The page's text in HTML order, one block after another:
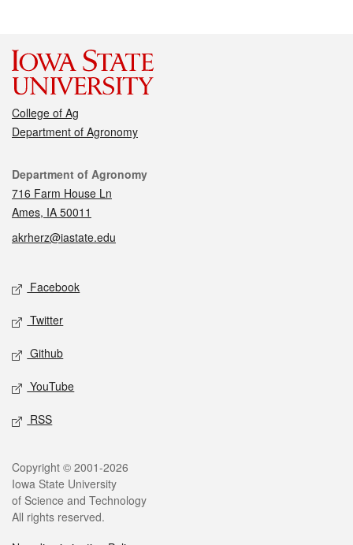
College of Ag
Department of Agronomy
Contact
Department of Agronomy
716 Farm House Ln
Ames, IA 50011
akrherz@iastate.edu
Social media
Facebook
Twitter
Github
YouTube
RSS
Legal
Copyright © 2001-2026
Iowa State University
of Science and Technology
All rights reserved.